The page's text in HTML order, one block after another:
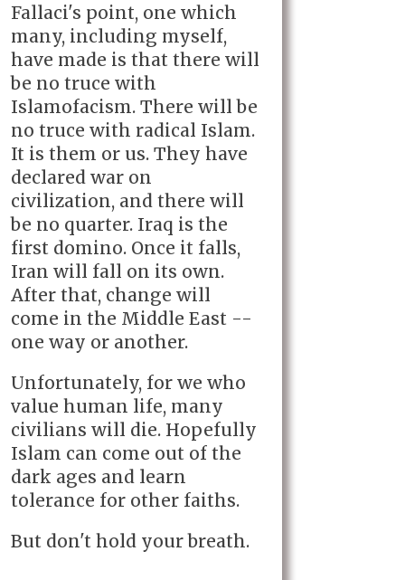
Fallaci's point, one which
many, including myself,
have made is that there will
be no truce with
Islamofacism. There will be
no truce with radical Islam.
It is them or us. They have
declared war on
civilization, and there will
be no quarter. Iraq is the
first domino. Once it falls,
Iran will fall on its own.
After that, change will
come in the Middle East --
one way or another.
Unfortunately, for we who
value human life, many
civilians will die. Hopefully
Islam can come out of the
dark ages and learn
tolerance for other faiths.
But don't hold your breath.